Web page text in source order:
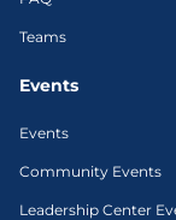
Teams
Events
Events
Community Events
Leadership Center